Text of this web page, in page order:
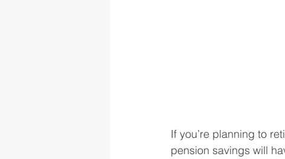
If you’re planning to
pension savings will